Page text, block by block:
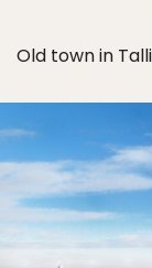
Old town in